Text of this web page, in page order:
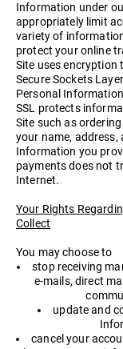
Information under
appropriately limit
variety of
protect your online
Site uses encryption
Secure Sockets
Personal
SSL protects
Site such as
your name, address,
Information you
payments does not
Internet.
Your Rights
Collect
You may choose to
stop receiving
e-mails, direct
update and
cancel your